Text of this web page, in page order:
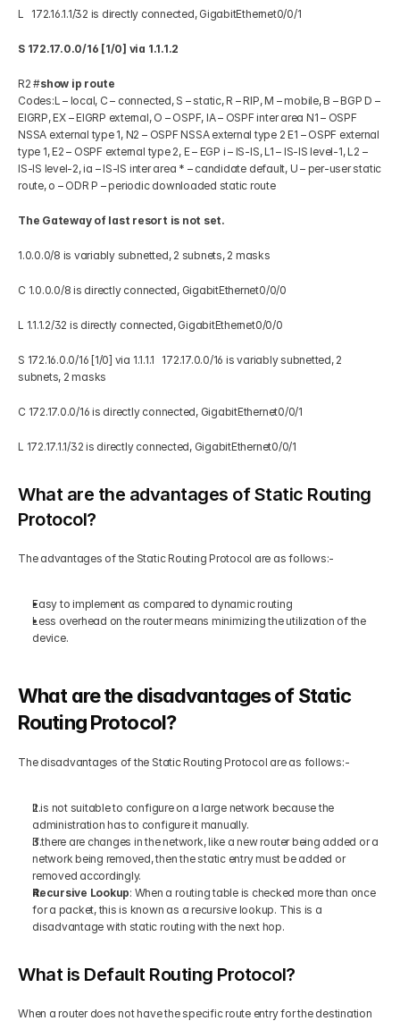
L   172.16.1.1/32 is directly connected, GigabitEthernet0/0/1
S 172.17.0.0/16 [1/0] via 1.1.1.2
R2 #show ip route
Codes:L – local, C – connected, S – static, R – RIP, M – mobile, B – BGP D –
EIGRP, EX – EIGRP external, O – OSPF, IA – OSPF inter area N1 – OSPF
NSSA external type 1, N2 – OSPF NSSA external type 2 E1 – OSPF external
type 1, E2 – OSPF external type 2, E – EGP i – IS-IS, L1 – IS-IS level-1, L2 –
IS-IS level-2, ia – IS-IS inter area * – candidate default, U – per-user static
route, o – ODR P – periodic downloaded static route
The Gateway of last resort is not set.
1.0.0.0/8 is variably subnetted, 2 subnets, 2 masks
C 1.0.0.0/8 is directly connected, GigabitEthernet0/0/0
L 1.1.1.2/32 is directly connected, GigabitEthernet0/0/0
S 172.16.0.0/16 [1/0] via 1.1.1.1   172.17.0.0/16 is variably subnetted, 2
subnets, 2 masks
C 172.17.0.0/16 is directly connected, GigabitEthernet0/0/1
L 172.17.1.1/32 is directly connected, GigabitEthernet0/0/1
What are the advantages of Static Routing
Protocol?
The advantages of the Static Routing Protocol are as follows:-
Easy to implement as compared to dynamic routing
Less overhead on the router means minimizing the utilization of the
device.
What are the disadvantages of Static
Routing Protocol?
The disadvantages of the Static Routing Protocol are as follows:-
It is not suitable to configure on a large network because the
administration has to configure it manually.
If there are changes in the network, like a new router being added or a
network being removed, then the static entry must be added or
removed accordingly.
Recursive Lookup: When a routing table is checked more than once
for a packet, this is known as a recursive lookup. This is a
disadvantage with static routing with the next hop.
What is Default Routing Protocol?
When a router does not have the specific route entry for the destination